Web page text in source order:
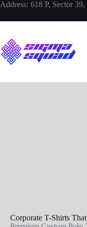
Address: 618 P, Sector
Corporate T-Shirts